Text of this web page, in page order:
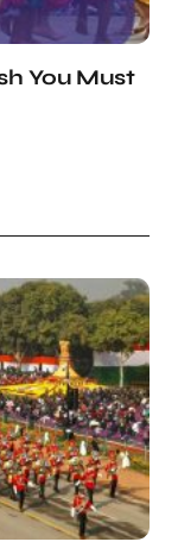
You Must